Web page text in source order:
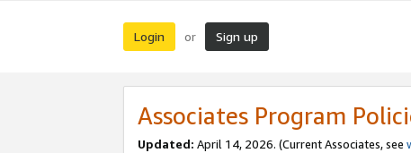
Login or Sign up
Associates Program
Updated: April 14, 2026. (Current Associates, see